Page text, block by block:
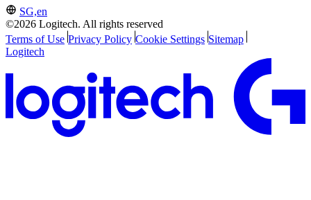
SG,en
©2026 Logitech. All rights reserved
Terms of Use Privacy Policy Cookie Settings Sitemap
Logitech